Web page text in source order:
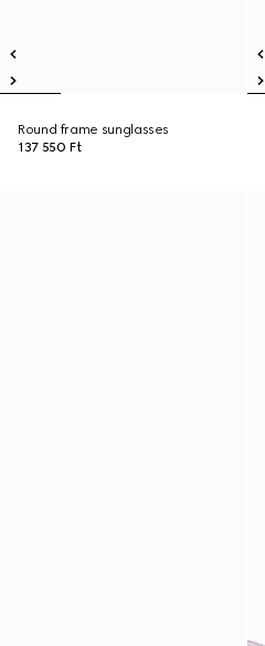
Round frame sunglasses
137 550 Ft